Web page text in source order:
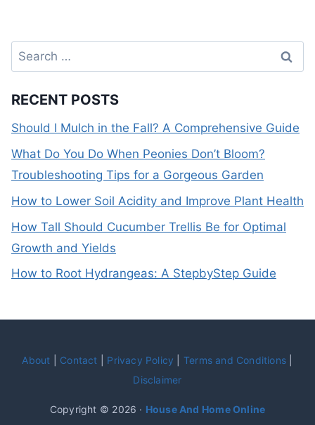
Search
for:
RECENT POSTS
Should I Mulch in the Fall? A Comprehensive Guide
What Do You Do When Peonies Don’t Bloom?
Troubleshooting Tips for a Gorgeous Garden
How to Lower Soil Acidity and Improve Plant Health
How Tall Should Cucumber Trellis Be for Optimal
Growth and Yields
How to Root Hydrangeas: A StepbyStep Guide
About Contact Privacy Policy Terms and Conditions
Disclaimer
Copyright © 2026 · House And Home Online